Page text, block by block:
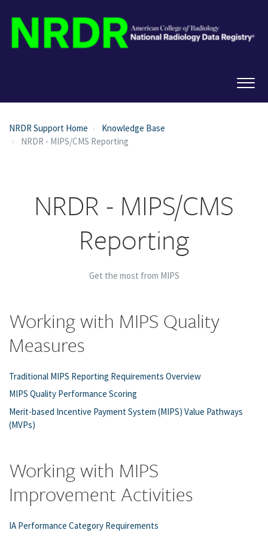
NRDR Support Home
Knowledge Base
NRDR - MIPS/CMS Reporting
NRDR - MIPS/CMS
Reporting
Get the most from MIPS
Working with MIPS Quality
Measures
Traditional MIPS Reporting Requirements Overview
MIPS Quality Performance Scoring
Merit-based Incentive Payment System (MIPS) Value Pathways
(MVPs)
Working with MIPS
Improvement Activities
IA Performance Category Requirements